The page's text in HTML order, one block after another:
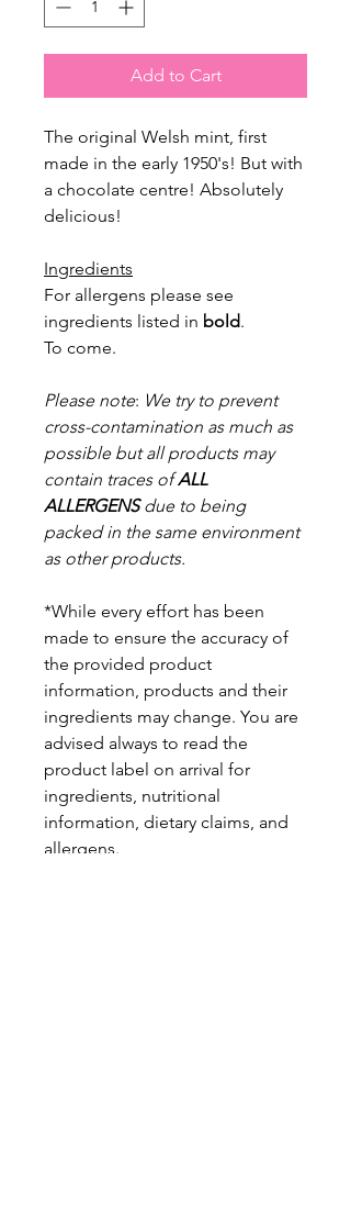
Add to Cart
The original Welsh mint, first
made in the early 1950's! But with
a chocolate centre! Absolutely
delicious!
Ingredients
For allergens please see
ingredients listed in bold.
To come.
Please note: We try to prevent
cross-contamination as much as
possible but all products may
contain traces ofALL
ALLERGENSdue to being
packed in the same environment
as other products.
*While every effort has been
made to ensure the accuracy of
the provided product
information, products and their
ingredients may change. You are
advised always to read the
product label on arrival for
ingredients, nutritional
information, dietary claims, and
allergens.